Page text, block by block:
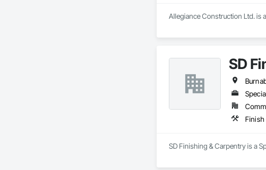
Allegiance Construction Ltd. is
SD
Finish
SD Finishing & Carpentry is a